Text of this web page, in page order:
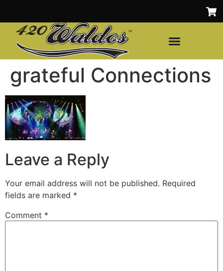
grateful Connections
Leave a Reply
Your email address will not be published. Required
fields are marked *
Comment *